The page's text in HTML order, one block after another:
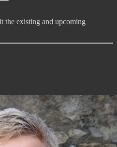
the existing and upcoming